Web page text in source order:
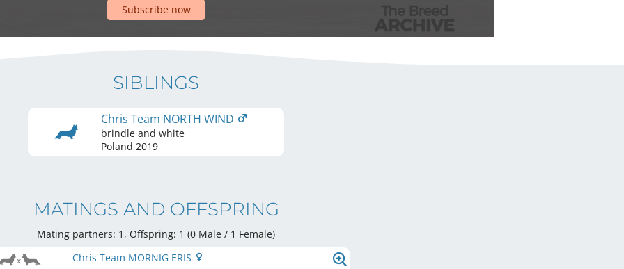
Subscribe now
SIBLINGS
Chris Team NORTH WIND
brindle and white
Poland 2019
MATINGS AND OFFSPRING
Mating partners: 1, Offspring: 1 (0 Male / 1 Female)
Chris Team MORNIG ERIS